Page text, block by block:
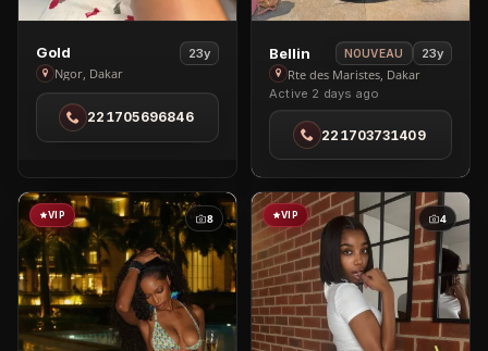
View
Gold
in
Ngor
Gold 23y
Ngor, Dakar
221705696846
View
Bellin
in
Rte
des
Bellin NOUVEAU 23y
Rte des Maristes, Dakar
Active 2 days ago
221703731409
VIP 8 VIP 4